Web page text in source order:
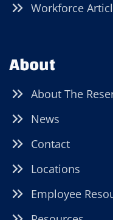
Workforce
About
About The
News
Contact
Locations
Employee